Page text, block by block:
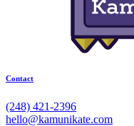
Contact
(248) 421-2396
hello@kamunikate.com